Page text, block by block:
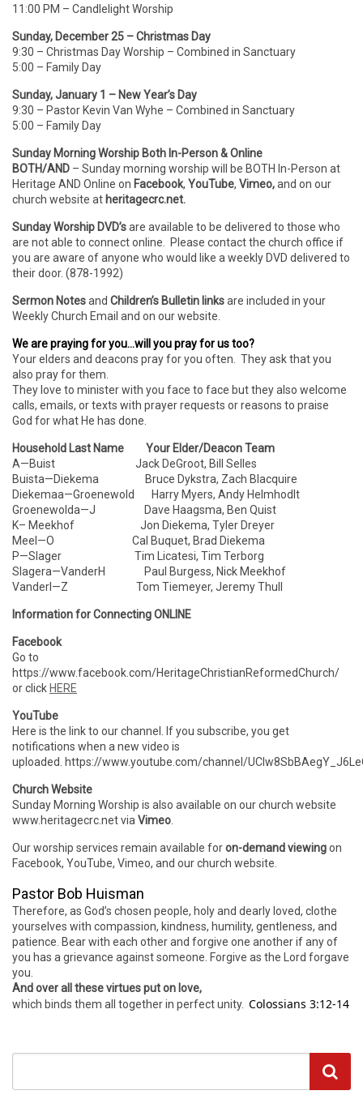
11:00 PM – Candlelight Worship
Sunday, December 25 – Christmas Day
9:30 – Christmas Day Worship – Combined in Sanctuary
5:00 – Family Day
Sunday, January 1 – New Year’s Day
9:30 – Pastor Kevin Van Wyhe – Combined in Sanctuary
5:00 – Family Day
Sunday Morning Worship Both In-Person & Online
BOTH/AND – Sunday morning worship will be BOTH In-Person at
Heritage AND Online on Facebook, YouTube, Vimeo,and on our
church website at heritagecrc.net.
Sunday Worship DVD’sare available to be delivered to those who
are not able to connect online. Please contact the church office if
you are aware of anyone who would like a weekly DVD delivered to
their door. (878-1992)
Sermon Notesand Children’s Bulletin linksare included in your
Weekly Church Email and on our website.
We are praying for you…will you pray for us too?
Your elders and deacons pray for you often. They ask that you
also pray for them.
They love to minister with you face to face but they also welcome
calls, emails, or texts with prayer requests or reasons to praise
God for what He has done.
Household Last Name Your Elder/Deacon Team
A—Buist Jack DeGroot, Bill Selles
Buista—Diekema Bruce Dykstra, Zach Blacquire
Diekemaa—Groenewold Harry Myers, Andy Helmhodlt
Groenewolda—J Dave Haagsma, Ben Quist
K– Meekhof Jon Diekema, Tyler Dreyer
Meel—O Cal Buquet, Brad Diekema
P—Slager Tim Licatesi, Tim Terborg
Slagera—VanderH Paul Burgess, Nick Meekhof
VanderI—Z Tom Tiemeyer, Jeremy Thull
Information for Connecting ONLINE
Facebook
Go to
https://www.facebook.com/HeritageChristianReformedChurch/
or click HERE
YouTube
Here is the link to our channel. If you subscribe, you get
notifications when a new video is
uploaded. https://www.youtube.com/channel/
Church Website
Sunday Morning Worship is also available on our church website
www.heritagecrc.net via Vimeo
Our worship services remain available foron-demand viewingon
Facebook, YouTube, Vimeo, and our church website.
Pastor Bob Huisman
Therefore, as God’s chosen people, holy and dearly loved, clothe
yourselves with compassion, kindness, humility, gentleness, and
patience. Bear with each other and forgive one another if any of
you has a grievance against someone. Forgive as the Lord forgave
you.
And over all these virtues put on love,
which binds them all together in perfect unity. Colossians 3:12-14